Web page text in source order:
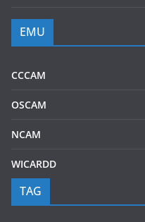
EMU
CCCAM
OSCAM
NCAM
WICARDD
TAG